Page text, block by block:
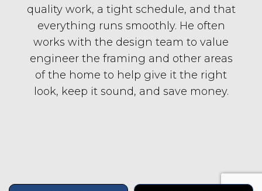
quality work, a tight schedule, and that
everything runs smoothly. He often
works with the design team to value
engineer the framing and other areas
of the home to help give it the right
look, keep it sound, and save money.